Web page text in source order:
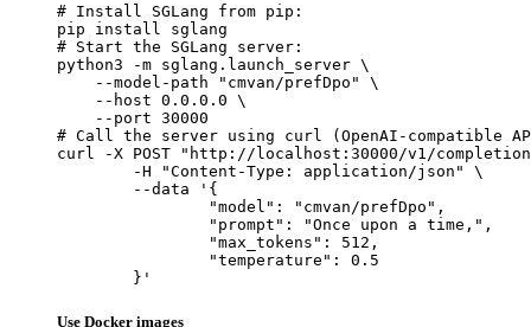
# Install SGLang from pip:
pip install sglang
# Start the SGLang server:
python3 -m sglang.launch_server \
    --model-path "cmvan/prefDpo" \
    --host 0.0.0.0 \
    --port 30000
# Call the server using curl (OpenAI-compatible
curl -X POST "http://localhost:30000/v1/
	-H "Content-Type: application/json" \
	--data '{
		"model": "cmvan/prefDpo",
		"prompt": "Once upon a time,",
		"max_tokens": 512,
		"temperature": 0.5
	}'
Use Docker images